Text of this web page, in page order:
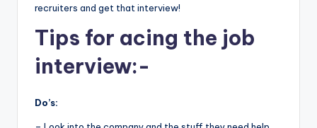
recruiters and get that interview!
Tips for acing the job
interview:-
Do’s: